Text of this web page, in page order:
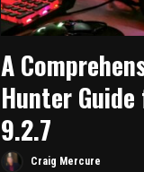
A
Hunter
9.2.7
Craig Mercure